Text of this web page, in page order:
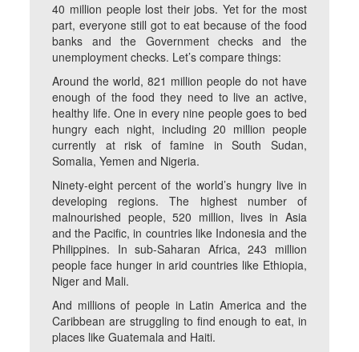
40 million people lost their jobs. Yet for the most
part, everyone still got to eat because of the food
banks and the Government checks and the
unemployment checks. Let’s compare things:
Around the world, 821 million people do not have
enough of the food they need to live an active,
healthy life. One in every nine people goes to bed
hungry each night, including 20 million people
currently at risk of famine in South Sudan,
Somalia, Yemen and Nigeria.
Ninety-eight percent of the world’s hungry live in
developing regions. The highest number of
malnourished people, 520 million, lives in Asia
and the Pacific, in countries like Indonesia and the
Philippines. In sub-Saharan Africa, 243 million
people face hunger in arid countries like Ethiopia,
Niger and Mali.
And millions of people in Latin America and the
Caribbean are struggling to find enough to eat, in
places like Guatemala and Haiti.